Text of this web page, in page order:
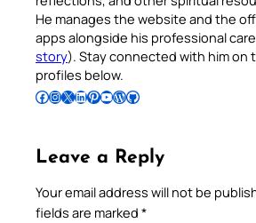
He manages the website and the
apps alongside his professional
story). Stay connected with him on
profiles below.
Follow Pradeep on Facebook Follow Pradeep on InstagramFollow Pradeep on X Follow Pradeep on LinkedIn Follow Pradeep on Pinterest Subscribe to Pradeep’s Youtube Channel Follow Pradeep on WordPress Follow Pradeep on GitHub
Leave a Reply
Your email address will not be
fields are marked *